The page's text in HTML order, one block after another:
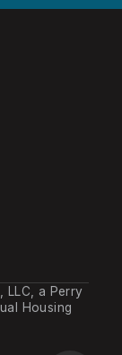
LLC, a Perry
Housing